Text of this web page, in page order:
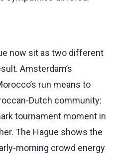
now sit as two different
Amsterdam’s
run means to
Dutch community:
tournament moment in
The Hague shows the
morning crowd energy